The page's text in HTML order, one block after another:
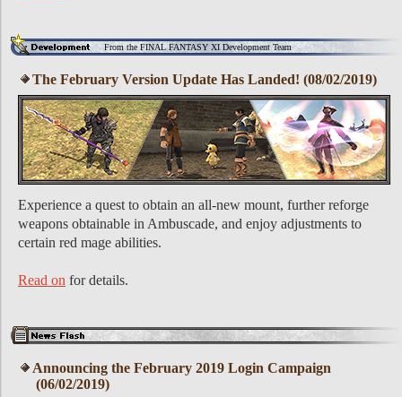
From the FINAL FANTASY XI Development Team
The February Version Update Has Landed! (08/02/2019)
Experience a quest to obtain an all-new mount, further reforge
weapons obtainable in Ambuscade, and enjoy adjustments to
certain red mage abilities.
Read on for details.
Announcing the February 2019 Login Campaign
(06/02/2019)